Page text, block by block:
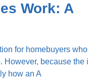
Work: A
for homebuyers
because the
how an A